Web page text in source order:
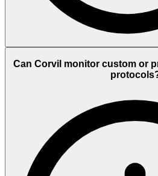
Can Corvil monitor custom or